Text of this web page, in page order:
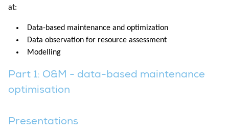
at:
Data-based maintenance and optimization
Data observation for resource assessment
Modelling
Part 1: O&M - data-based maintenance
optimisation
Presentations